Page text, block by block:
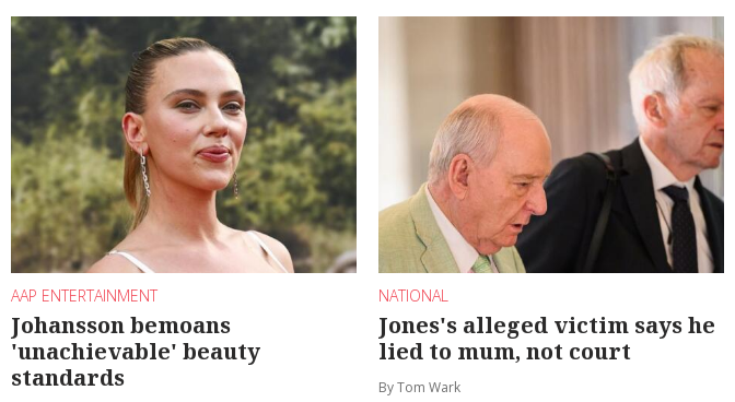
AAP ENTERTAINMENT
Johansson bemoans
'unachievable' beauty
standards
NATIONAL
Jones's alleged victim says he
lied to mum, not court
By Tom Wark